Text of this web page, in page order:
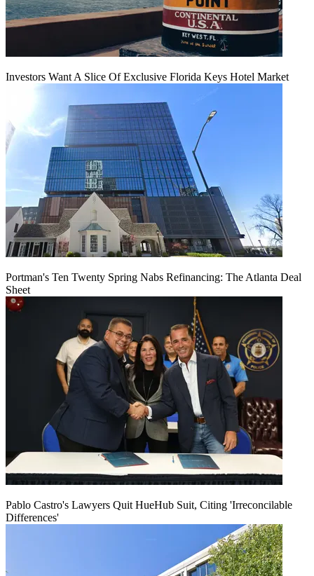
Investors Want A Slice Of Exclusive Florida Keys Hotel Market
Portman's Ten Twenty Spring Nabs Refinancing: The Atlanta Deal
Sheet
Pablo Castro's Lawyers Quit HueHub Suit, Citing 'Irreconcilable
Differences'